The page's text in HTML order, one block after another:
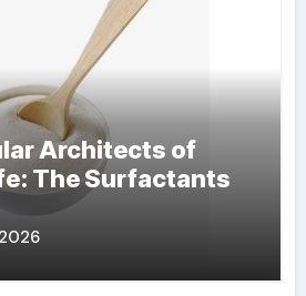
Architects of
The Surfactants